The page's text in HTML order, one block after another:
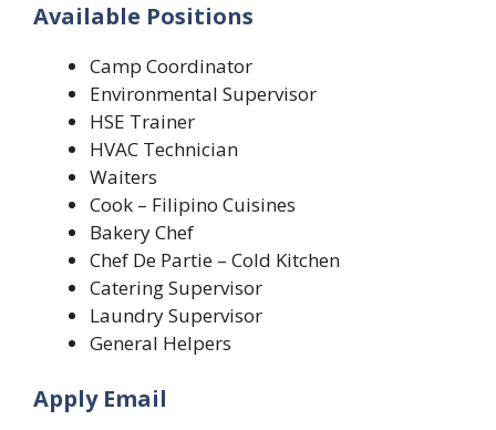
Available Positions
Camp Coordinator
Environmental Supervisor
HSE Trainer
HVAC Technician
Waiters
Cook – Filipino Cuisines
Bakery Chef
Chef De Partie – Cold Kitchen
Catering Supervisor
Laundry Supervisor
General Helpers
Apply Email